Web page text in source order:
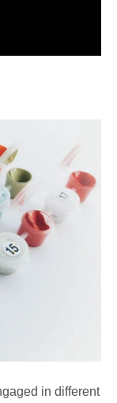
in different